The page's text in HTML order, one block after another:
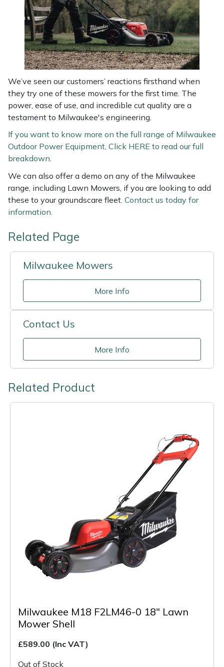
We’ve seen our customers’ reactions firsthand when
they try one of these mowers for the first time. The
power, ease of use, and incredible cut quality are a
testament to Milwaukee's engineering.
If you want to know more on the full range of Milwaukee
Outdoor Power Equipment, Click HERE to read our full
breakdown.
We can also offer a demo on any of the Milwaukee
range, including Lawn Mowers, if you are looking to add
these to your groundscare fleet. Contact us today for
information.
Related Page
Milwaukee Mowers
More Info
Contact Us
More Info
Related Product
Milwaukee M18 F2LM46-0 18" Lawn
Mower Shell
£589.00 (Inc VAT)
Out of Stock